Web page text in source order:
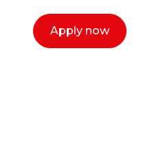
Apply now